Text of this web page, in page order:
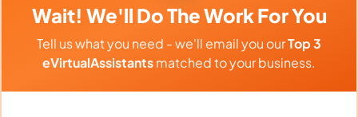
Wait! We'll Do The Work For You
Tell us what you need - we'll email you ourTop 3
eVirtualAssistantsmatched to your business.